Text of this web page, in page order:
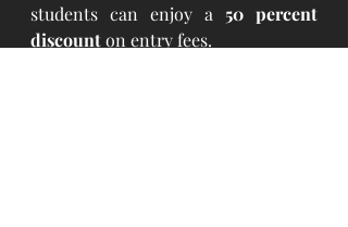
students can enjoy a 50 percent
discount on entry fees.